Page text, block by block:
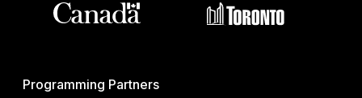
Programming Partners